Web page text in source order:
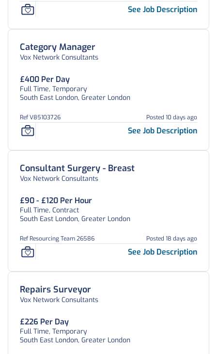
See Job Description
Category Manager
Vox Network Consultants
£400 Per Day
Full Time, Temporary
South East London, Greater London
Ref V85103726 Posted 10 days ago
See Job Description
Consultant Surgery - Breast
Vox Network Consultants
£90 - £120 Per Hour
Full Time, Contract
South East London, Greater London
Ref Resourcing Team 26586 Posted 18 days ago
See Job Description
Repairs Surveyor
Vox Network Consultants
£226 Per Day
Full Time, Temporary
South East London, Greater London